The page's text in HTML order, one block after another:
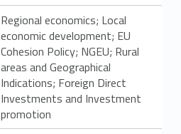
Regional economics; Local
economic development; EU
Cohesion Policy; NGEU; Rural
areas and Geographical
Indications; Foreign Direct
Investments and Investment
promotion